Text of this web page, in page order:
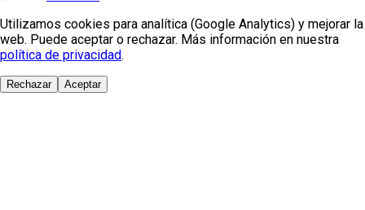
Utilizamos cookies para analítica (Google Analytics) y mejorar la
web. Puede aceptar o rechazar. Más información en nuestra
política de privacidad.
Rechazar Aceptar